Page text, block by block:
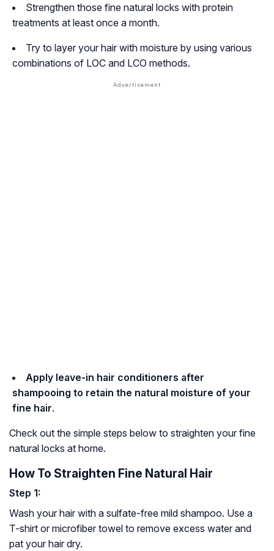
Strengthen those fine natural locks with protein
treatments at least once a month.
Try to layer your hair with moisture by using various
combinations of LOC and LCO methods.
Apply leave-in hair conditioners after
shampooing to retain the natural moisture of your
fine hair.
Check out the simple steps below to straighten your fine
natural locks at home.
How To Straighten Fine Natural Hair
Step 1:
Wash your hair with a sulfate-free mild shampoo. Use a
T-shirt or microfiber towel to remove excess water and
pat your hair dry.